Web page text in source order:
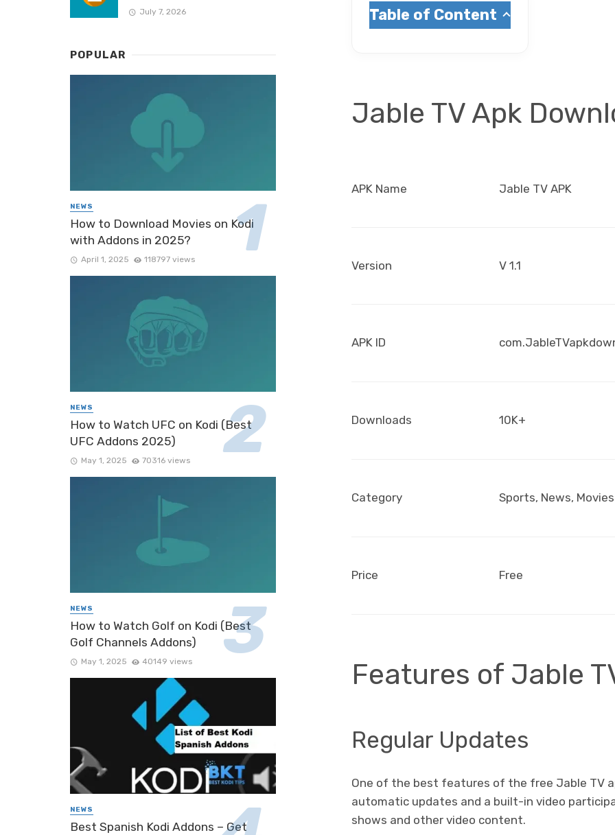
Table of Content
Jable TV Apk
APK Name Jable TV APK
Version V 1.1
APK ID
Downloads 10K+
Category Sports, News, Movies
Price Free
Features of Jable
Regular Updates
One of the best features of the free Jable TV
automatic updates and a built-in video
shows and other video content.
July 7, 2026
POPULAR
NEWS
How to Download Movies on Kodi
with Addons in 2025?
April 1, 2025 118797 views
NEWS
How to Watch UFC on Kodi (Best
UFC Addons 2025)
May 1, 2025 70316 views
NEWS
How to Watch Golf on Kodi (Best
Golf Channels Addons)
May 1, 2025 40149 views
NEWS
Best Spanish Kodi Addons – Get